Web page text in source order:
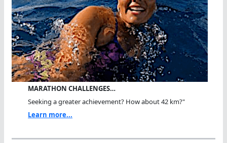
MARATHON CHALLENGES…
Seeking a greater achievement? How about 42 km?"
Learn more...